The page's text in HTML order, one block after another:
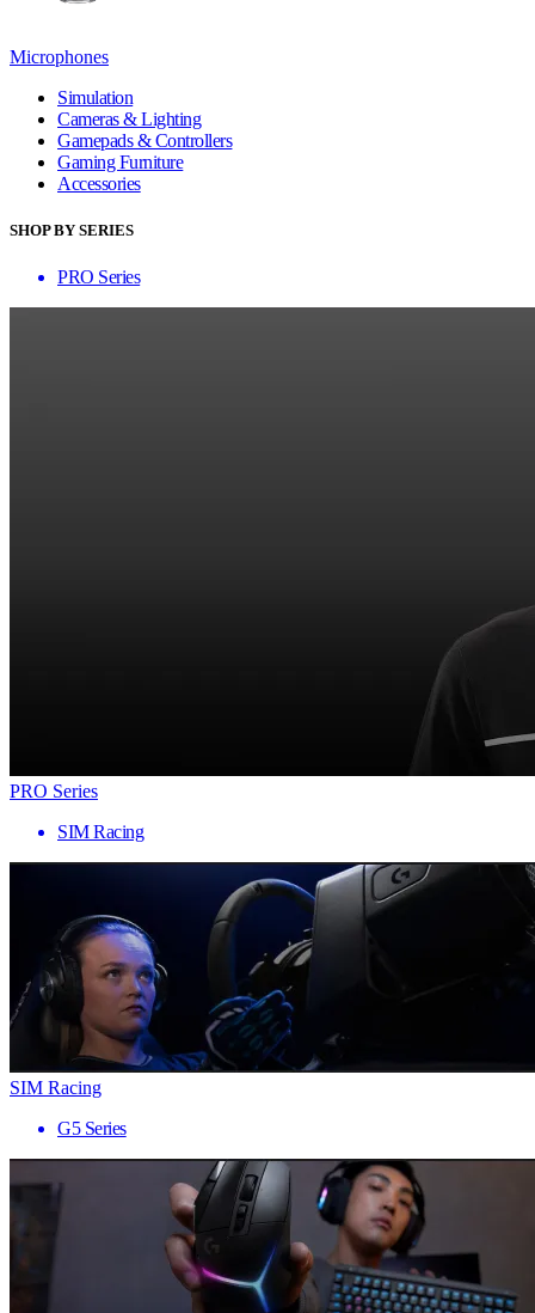
Microphones
Simulation
Cameras & Lighting
Gamepads & Controllers
Gaming Furniture
Accessories
SHOP BY SERIES
PRO Series
PRO Series
SIM Racing
SIM Racing
G5 Series